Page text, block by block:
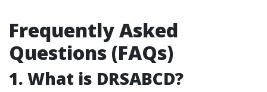
Frequently Asked
Questions (FAQs)
1. What is DRSABCD?